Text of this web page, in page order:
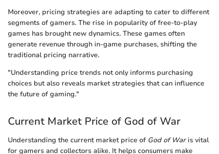
Moreover, pricing strategies are adapting to cater to different
segments of gamers. The rise in popularity of free-to-play
games has brought new dynamics. These games often
generate revenue through in-game purchases, shifting the
traditional pricing narrative.
"Understanding price trends not only informs purchasing
choices but also reveals market strategies that can influence
the future of gaming."
Current Market Price of God of War
Understanding the current market price of God of Waris vital
for gamers and collectors alike. It helps consumers make